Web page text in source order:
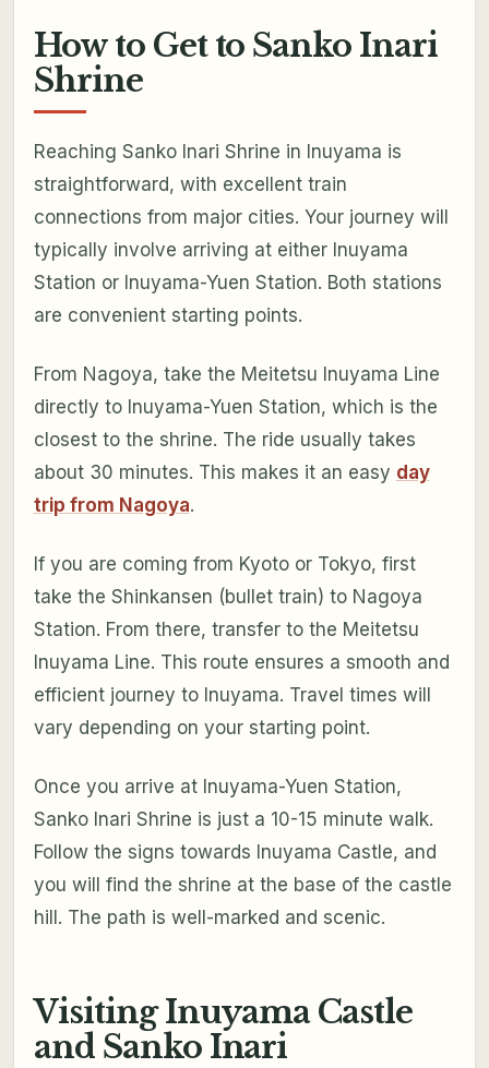
How to Get to Sanko Inari
Shrine
Reaching Sanko Inari Shrine in Inuyama is
straightforward, with excellent train
connections from major cities. Your journey will
typically involve arriving at either Inuyama
Station or Inuyama-Yuen Station. Both stations
are convenient starting points.
From Nagoya, take the Meitetsu Inuyama Line
directly to Inuyama-Yuen Station, which is the
closest to the shrine. The ride usually takes
about 30 minutes. This makes it an easy day
trip from Nagoya.
If you are coming from Kyoto or Tokyo, first
take the Shinkansen (bullet train) to Nagoya
Station. From there, transfer to the Meitetsu
Inuyama Line. This route ensures a smooth and
efficient journey to Inuyama. Travel times will
vary depending on your starting point.
Once you arrive at Inuyama-Yuen Station,
Sanko Inari Shrine is just a 10-15 minute walk.
Follow the signs towards Inuyama Castle, and
you will find the shrine at the base of the castle
hill. The path is well-marked and scenic.
Visiting Inuyama Castle
and Sanko Inari